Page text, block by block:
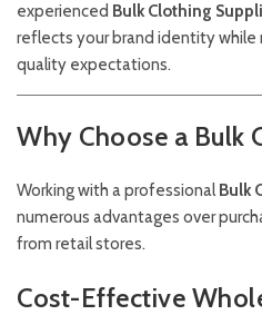
experienced Bulk Clothing
reflects your brand identity
quality expectations.
Why Choose a Bulk
Working with a professionalBulk
numerous advantages over
from retail stores.
Cost-Effective